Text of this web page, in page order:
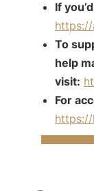
If
To
help
visit:
For